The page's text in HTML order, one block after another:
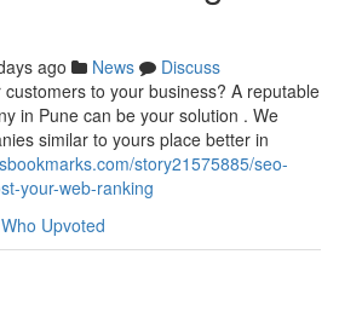
ago News
Discuss
to your business? A reputable
in Pune can be your solution . We
similar to yours place better in
story21575885/seo-
your-web-ranking
Who Upvoted